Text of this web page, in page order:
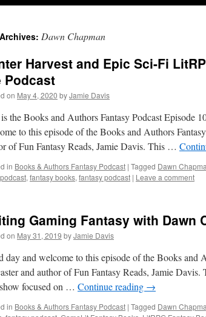
Dawn Chapman
Harvest and Epic Sci-Fi
Podcast
on May 4, 2020 byJamie Davis
the Books and Authors Fantasy Podcast Episode
to this episode of the Books and Authors
of Fun Fantasy Reads, Jamie Davis. This …
in Books & Authors Fantasy Podcast | Tagged Dawn
, fantasy books, fantasy podcast | Leave a comment
Gaming Fantasy with Dawn
on May 31, 2019 byJamie Davis
day and welcome to this episode of the Books and
and author of Fun Fantasy Reads, Jamie
focused on … Continue reading →
in Books & Authors Fantasy Podcast | Tagged Dawn